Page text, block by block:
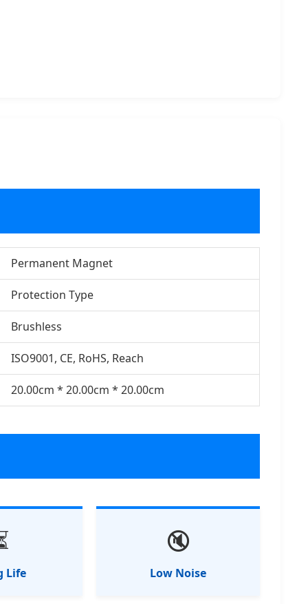
Permanent Magnet
Protection Type
Brushless
ISO9001, CE, RoHS, Reach
20.00cm * 20.00cm * 20.00cm
Life
🔇
Low Noise